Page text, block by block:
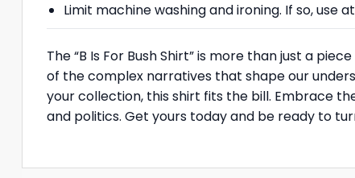
Limit machine washing and ironing. If so,
The “B Is For Bush Shirt” is more than just a
of the complex narratives that shape our
your collection, this shirt fits the bill. Embrace
and politics. Get yours today and be ready to